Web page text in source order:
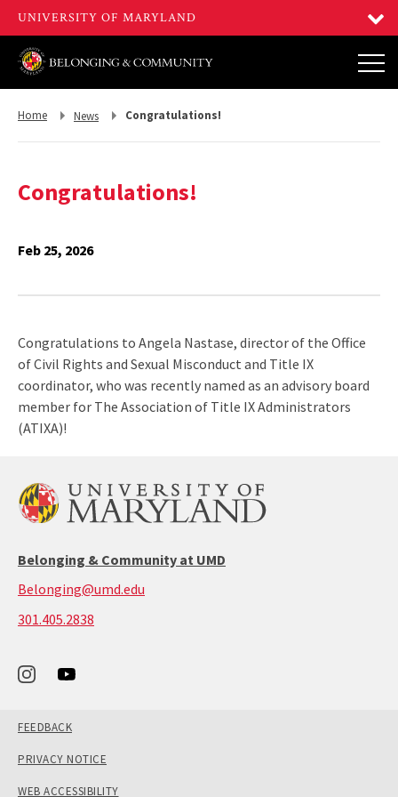
Return
Home
Return
News Congratulations!
Congratulations!
Feb 25, 2026
Congratulations to Angela Nastase, director of the Office
of Civil Rights and Sexual Misconduct and Title IX
coordinator, who was recently named as an advisory board
member for The Association of Title IX Administrators
(ATIXA)!
Belonging & Community at UMD
Belonging@umd.edu
301.405.2838